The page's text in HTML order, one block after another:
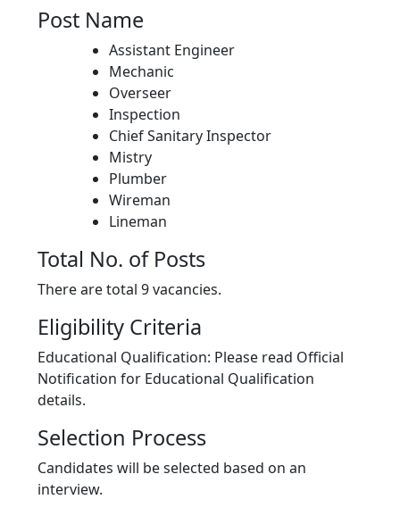
Post Name
Assistant Engineer
Mechanic
Overseer
Inspection
Chief Sanitary Inspector
Mistry
Plumber
Wireman
Lineman
Total No. of Posts
There are total 9 vacancies.
Eligibility Criteria
Educational Qualification: Please read Official
Notification for Educational Qualification
details.
Selection Process
Candidates will be selected based on an
interview.